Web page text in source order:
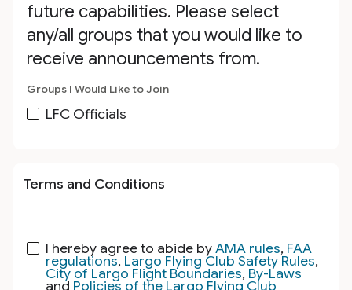
future capabilities. Please select
any/all groups that you would like to
receive announcements from.
Groups I Would Like to Join
LFC Officials
Terms and Conditions
I hereby agree to abide byAMA rules, FAA
regulations, Largo Flying Club Safety Rules,
City of Largo Flight Boundaries, By-Laws
and Policies of the Largo Flying Club